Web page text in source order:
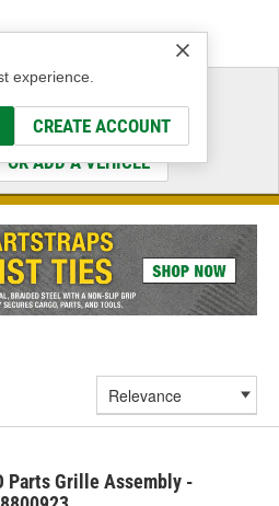
experience.
CREATE ACCOUNT
a Vehicle
Parts That Fit
OR ADD A VEHICLE
Parts Grille Assembly -